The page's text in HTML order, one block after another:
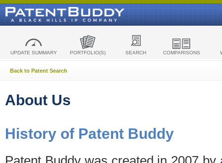
UPDATE SUMMARY PORTFOLIO(S) SEARCH COMPARISONS
Back to Patent Search
About Us
History of Patent Buddy